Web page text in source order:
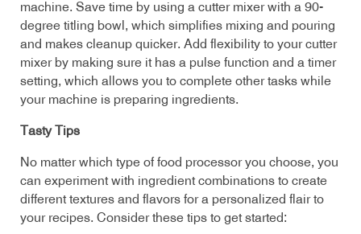
machine. Save time by using a cutter mixer with a 90-
degree titling bowl, which simplifies mixing and pouring
and makes cleanup quicker. Add flexibility to your cutter
mixer by making sure it has a pulse function and a timer
setting, which allows you to complete other tasks while
your machine is preparing ingredients.
Tasty Tips
No matter which type of food processor you choose, you
can experiment with ingredient combinations to create
different textures and flavors for a personalized flair to
your recipes. Consider these tips to get started: